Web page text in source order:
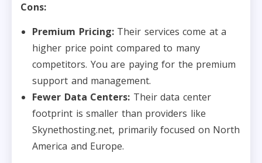
Cons:
Premium Pricing:Their services come at a
higher price point compared to many
competitors. You are paying for the premium
support and management.
Fewer Data Centers: Their data center
footprint is smaller than providers like
Skynethosting.net, primarily focused on North
America and Europe.